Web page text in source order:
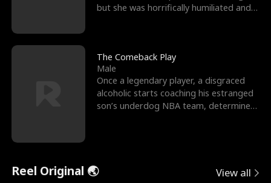
but she was horrifically humiliated and
The Comeback Play
Male
Once a legendary player, a disgraced
alcoholic starts coaching his estranged
son’s underdog NBA team, determined
Reel Original 🌏 View all